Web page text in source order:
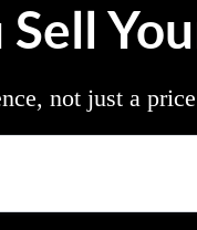
Sell
not just a